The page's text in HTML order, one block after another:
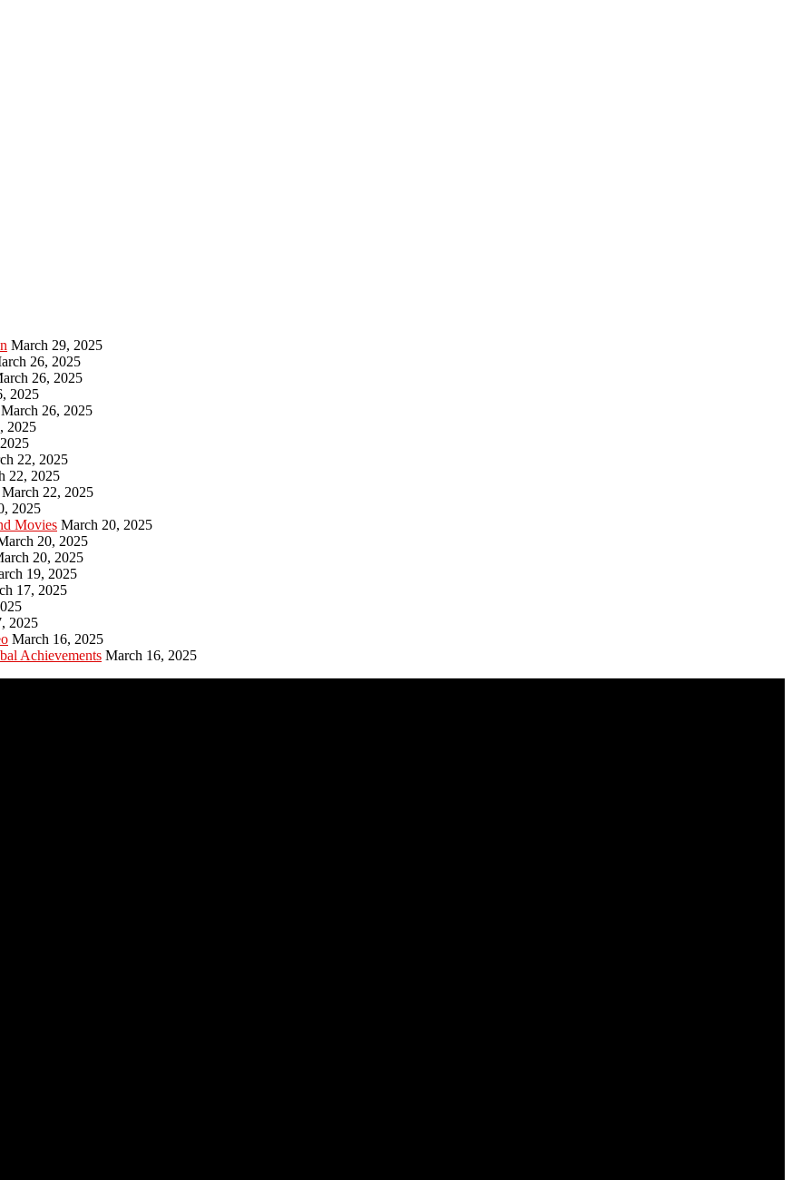
March 29, 2025
26, 2025
26, 2025
2025
March 26, 2025
2025
22, 2025
22, 2025
March 22, 2025
2025
Movies March 20, 2025
20, 2025
20, 2025
19, 2025
17, 2025
2025
March 16, 2025
Achievements March 16, 2025